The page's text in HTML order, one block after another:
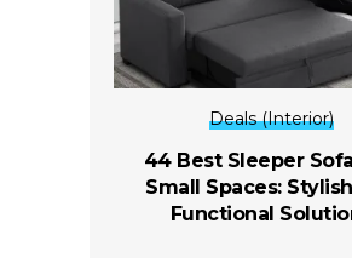
Deals (Interior)
44 Best Sleeper
Small Spaces:
Functional